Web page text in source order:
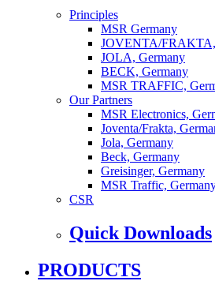
Principles
MSR Germany
JOVENTA/
JOLA, Germany
BECK, Germany
MSR TRAFFIC,
Our Partners
MSR Electronics,
Joventa/Frakta,
Jola, Germany
Beck, Germany
Greisinger, Germany
MSR Traffic,
CSR
Quick Downloads
PRODUCTS